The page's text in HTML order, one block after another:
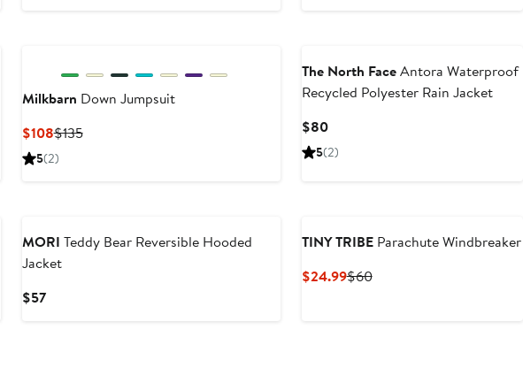
Milkbarn Down Jumpsuit
$108Current
Price
$135Previous
5(2)
The North FaceAntora Waterproof
Recycled Polyester Rain Jacket
$80Current
Price
5(2)
MORI Teddy Bear Reversible Hooded
Jacket
$57Current
TINY TRIBEParachute Windbreaker
$24.99Current
$60Previous